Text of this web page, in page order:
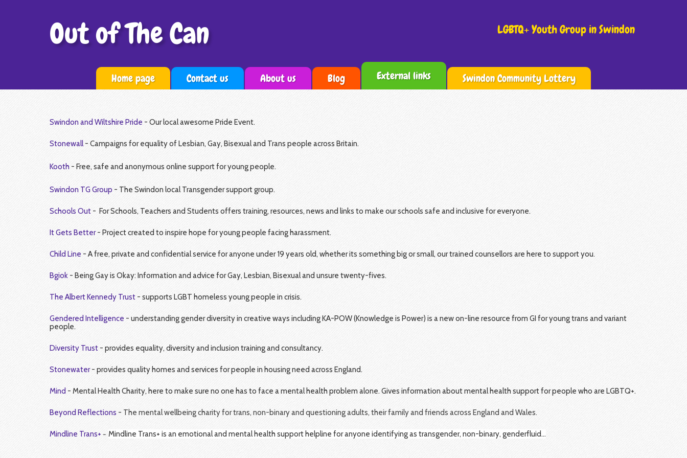
Out of The Can LGBTQ+ Youth Group in Swindon
Home page Contact us About us Blog External links Swindon Community Lottery
Swindon and Wiltshire Pride - Our local awesome Pride Event.
Stonewall- Campaigns for equality of Lesbian, Gay, Bisexual and Trans people across Britain.
Kooth - Free, safe and anonymous online support for young people.
Swindon TG Group - The Swindon local Transgender support group.
Schools Out - For Schools, Teachers and Students offers training, resources, news and links to make our schools safe and inclusive for everyone.
It Gets Better- Project created to inspire hope for young people facing harassment.
Child Line - A free, private and confidential service for anyone under 19 years old, whether its something big or small, our trained counsellors are here to support you.
Bgiok - Being Gay is Okay: Information and advice for Gay, Lesbian, Bisexual and unsure twenty-fives.
The Albert Kennedy Trust - supports LGBT homeless young people in crisis.
Gendered Intelligence - understanding gender diversity in creative ways including KA-POW (Knowledge is Power) is a new on-line resource from GI for young trans and variant
people.
Diversity Trust - provides equality, diversity and inclusion training and consultancy.
Stonewater- provides quality homes and services for people in housing need across England.
Mind - Mental Health Charity, here to make sure no one has to face a mental health problem alone. Gives information about mental health support for people who are LGBTQ+.
Beyond Reflections - The mental wellbeing charity for trans, non-binary and questioning adults, their family and friends across England and Wales.
Mindline Trans+ - Mindline Trans+ is an emotional and mental health support helpline for anyone identifying as transgender, non-binary, genderfluid…